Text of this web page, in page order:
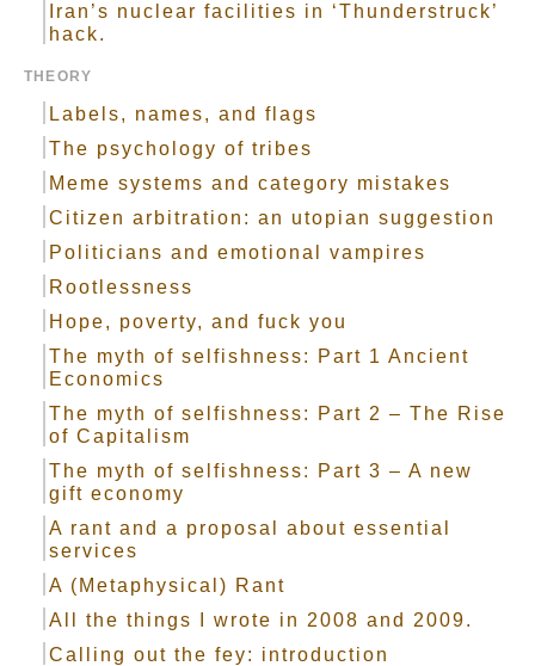
Iran’s nuclear facilities in ‘Thunderstruck’
hack.
THEORY
Labels, names, and flags
The psychology of tribes
Meme systems and category mistakes
Citizen arbitration: an utopian suggestion
Politicians and emotional vampires
Rootlessness
Hope, poverty, and fuck you
The myth of selfishness: Part 1 Ancient
Economics
The myth of selfishness: Part 2 – The Rise
of Capitalism
The myth of selfishness: Part 3 – A new
gift economy
A rant and a proposal about essential
services
A (Metaphysical) Rant
All the things I wrote in 2008 and 2009.
Calling out the fey: introduction